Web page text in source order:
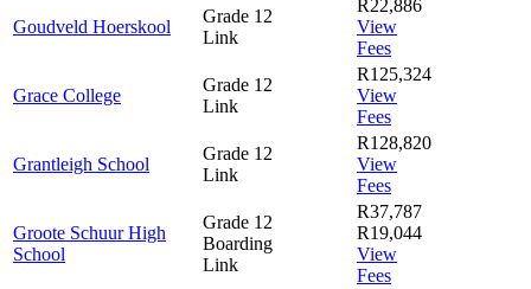
Goudveld Hoerskool
Grade 12
Link
R22,886
View
Fees
Grace College
Grade 12
Link
R125,324
View
Fees
Grantleigh School
Grade 12
Link
R128,820
View
Fees
Groote Schuur High
School
Grade 12
Boarding
Link
R37,787
R19,044
View
Fees